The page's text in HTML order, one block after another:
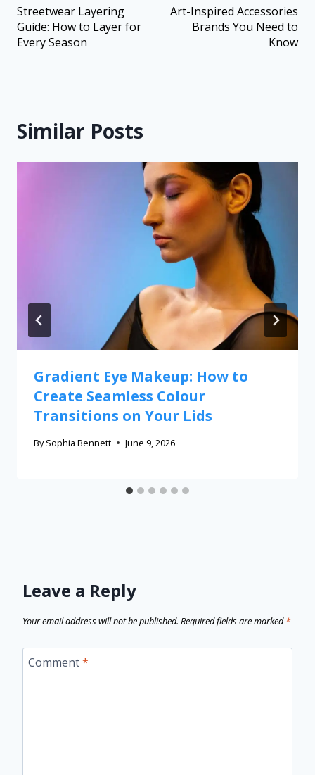
Streetwear Layering
Guide: How to Layer for
Every Season
Art-Inspired Accessories
Brands You Need to
Know
Similar Posts
Gradient Eye Makeup: How to
Create Seamless Colour
Transitions on Your Lids
By Sophia Bennett June 9, 2026
Leave a Reply
Your email address will not be published. Required fields are marked*
Comment*